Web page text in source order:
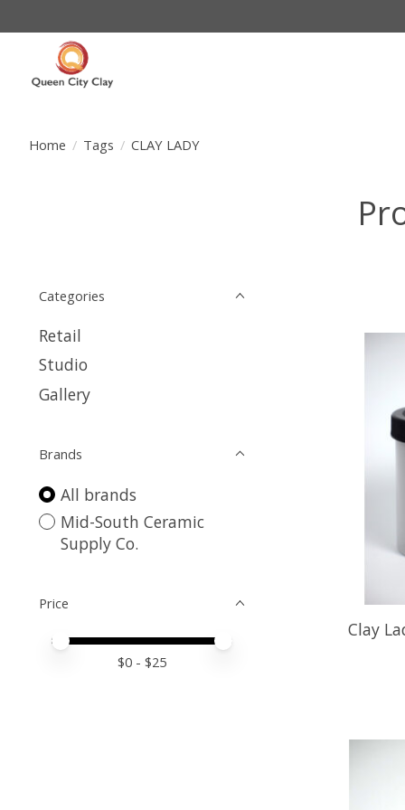
Home / Tags / CLAY LADY
Categories
Retail
Studio
Gallery
Brands
All brands
Mid-South Ceramic
Supply Co.
Price
Price minimum value
Price maximum value
$0 - $25
Clay